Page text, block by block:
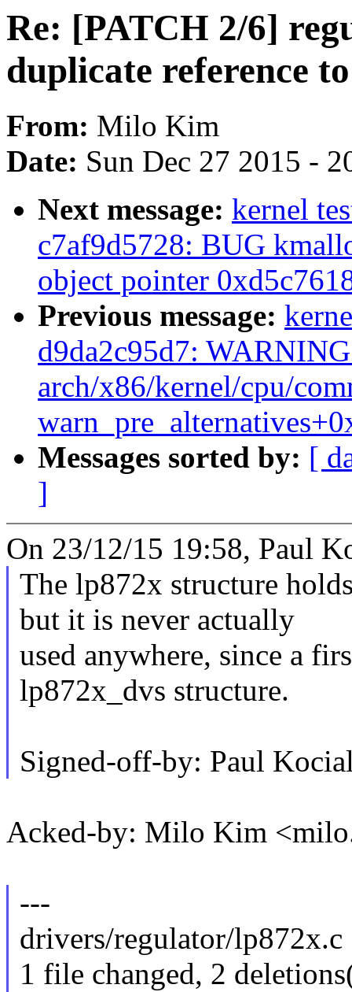
Re: [PATCH 2/6]
duplicate reference
From: Milo Kim
Date: Sun Dec 27 2015 -
Next message: kernel
c7af9d5728: BUG
object pointer
Previous message:
d9da2c95d7:
arch/x86/kernel/cpu/
Messages sorted by: [
]
On 23/12/15 19:58, Paul
The lp872x structure
but it is never actually
used anywhere, since a
lp872x_dvs structure.
Signed-off-by: Paul
Acked-by: Milo Kim
---
drivers/regulator/lp872x.c
1 file changed, 2